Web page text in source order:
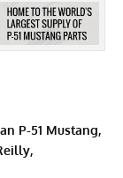
P-51 Mustang